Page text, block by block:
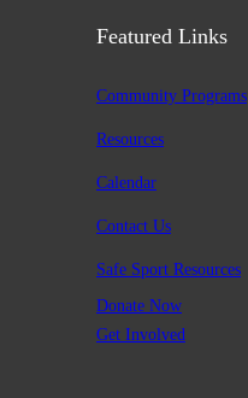
Featured Links
Community Programs
Resources
Calendar
Contact Us
Safe Sport Resources
Donate Now
Get Involved